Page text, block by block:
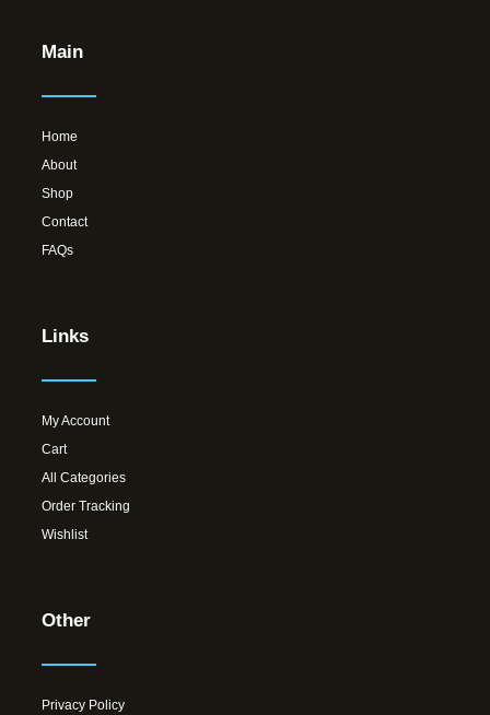
Main
Home
About
Shop
Contact
FAQs
Links
My Account
Cart
All Categories
Order Tracking
Wishlist
Other
Privacy Policy